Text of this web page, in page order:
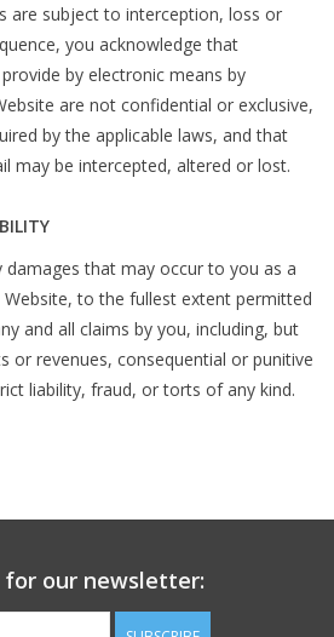
are subject to interception, loss or
you acknowledge that
by electronic means by
are not confidential or exclusive,
by the applicable laws, and that
may be intercepted, altered or lost.
that may occur to you as a
to the fullest extent permitted
and all claims by you, including, but
or revenues, consequential or punitive
liability, fraud, or torts of any kind.
for our newsletter: